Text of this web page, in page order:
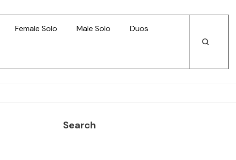
Female Solo Male Solo Duos
Open
Open
Search